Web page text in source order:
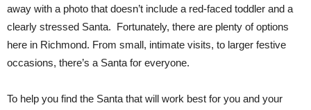
away with a photo that doesn’t include a red-faced toddler and a
clearly stressed Santa. Fortunately, there are plenty of options
here in Richmond. From small, intimate visits, to larger festive
occasions, there’s a Santa for everyone.
To help you find the Santa that will work best for you and your